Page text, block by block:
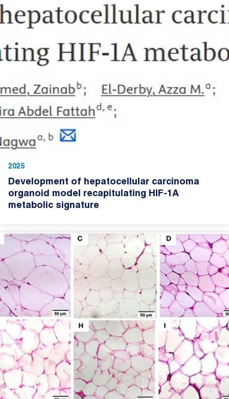
2025
Development of hepatocellular carcinoma
organoid model recapitulating HIF-1A
metabolic signature